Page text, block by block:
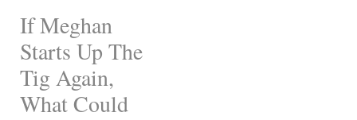
If Meghan
Starts Up The
Tig Again,
What Could